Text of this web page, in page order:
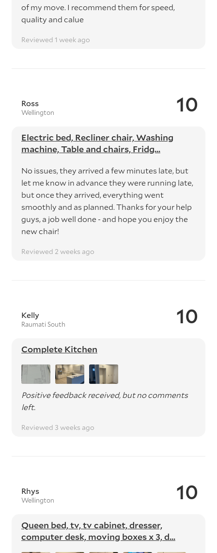
of my move. I recommend them for speed,
quality and calue
Reviewed 1 week ago
10
Ross
Wellington
Electric bed, Recliner chair, Washing
machine, Table and chairs, Fridg...
No issues, they arrived a few minutes late, but
let me know in advance they were running late,
but once they arrived, everything went
smoothly and as planned. Thanks for your help
guys, a job well done - and hope you enjoy the
new chair!
Reviewed 2 weeks ago
10
Kelly
Raumati South
Complete Kitchen
Positive feedback received, but no comments
left.
Reviewed 3 weeks ago
10
Rhys
Wellington
Queen bed, tv, tv cabinet, dresser,
computer desk, moving boxes x 3, d...